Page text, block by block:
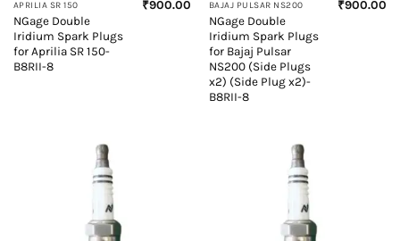
APRILIA SR 150
NGage Double
Iridium Spark Plugs
for Aprilia SR 150-
B8RII-8
₹900.00 BAJAJ PULSAR NS200
NGage Double
Iridium Spark Plugs
for Bajaj Pulsar
NS200 (Side Plugs
x2) (Side Plug x2)-
B8RII-8
₹900.00